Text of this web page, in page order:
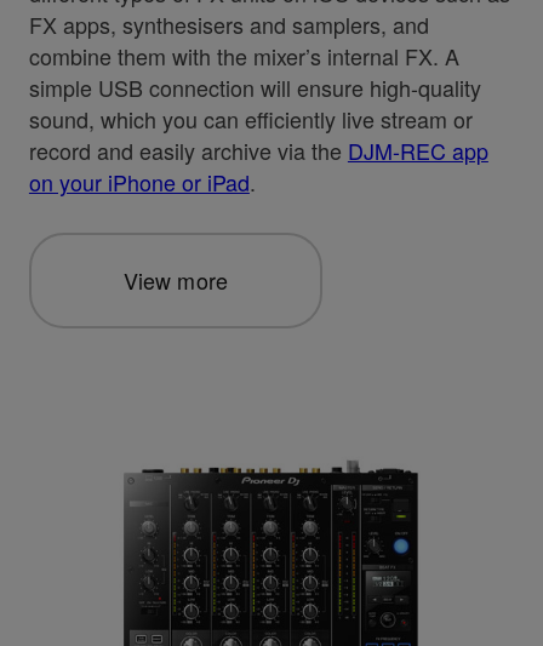
FX apps, synthesisers and samplers, and
combine them with the mixer’s internal FX. A
simple USB connection will ensure high-quality
sound, which you can efficiently live stream or
record and easily archive via the DJM-REC app
on your iPhone or iPad.
View more